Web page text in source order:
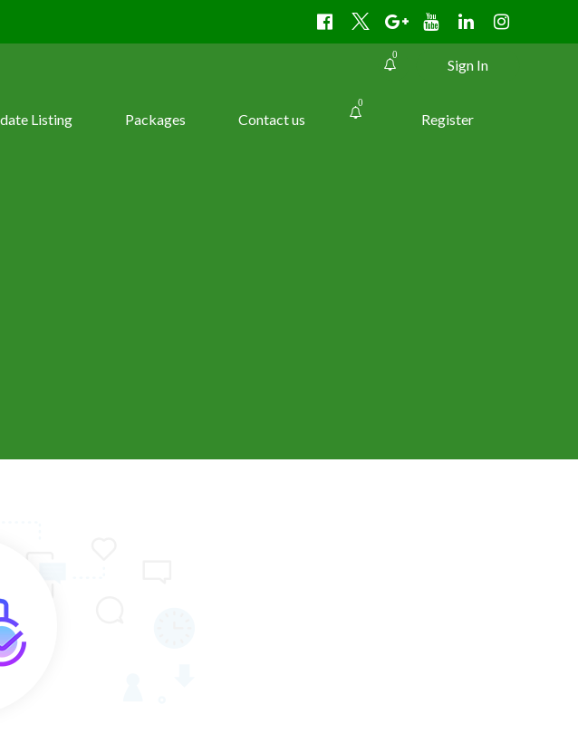
0
Sign In
Listing Packages Contact us
0
Register